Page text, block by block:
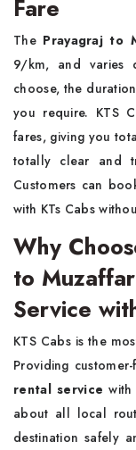
Fare
ThePrayagraj to
9/km, and varies
choose, the
you require. KTS
fares, giving you
totally clear and
Customers can
with KTs Cabs
Why
to
Service
KTS Cabs is the
Providing
rental service
about all local
destination safely